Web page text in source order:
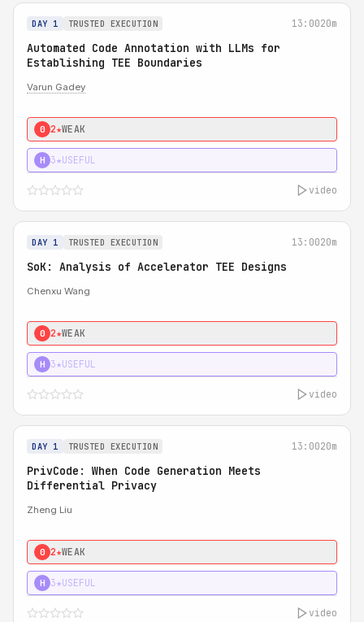
DAY 1 TRUSTED EXECUTION 13:0020m
Automated Code Annotation with LLMs for
Establishing TEE Boundaries
Varun Gadey
0 2★WEAK
H 3★USEFUL
video
DAY 1 TRUSTED EXECUTION 13:0020m
SoK: Analysis of Accelerator TEE Designs
Chenxu Wang
0 2★WEAK
H 3★USEFUL
video
DAY 1 TRUSTED EXECUTION 13:0020m
PrivCode: When Code Generation Meets
Differential Privacy
Zheng Liu
0 2★WEAK
H 3★USEFUL
video